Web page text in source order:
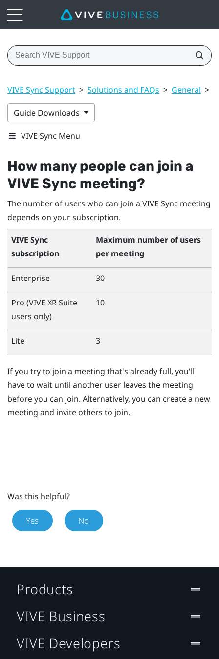
VIVE Sync Support > Solutions and FAQs > General >
Guide Downloads
VIVE Sync Menu
How many people can join a
VIVE Sync meeting?
The number of users who can join a VIVE Sync meeting
depends on your subscription.
VIVE Sync
subscription
Maximum number of users
per meeting
Enterprise 30
Pro (VIVE XR Suite
users only)
10
Lite 3
If you try to join a meeting that's already full, you'll
have to wait until another user leaves the meeting
before you can join. Alternatively, you can create a new
meeting and invite others to join.
Was this helpful?
Yes No
Products
VIVE Business
VIVE Developers